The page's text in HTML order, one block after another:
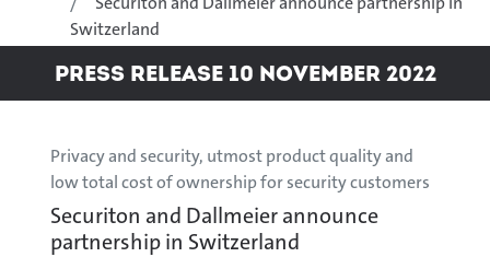
Switzerland
Press Release 10 November 2022
Privacy and security, utmost product quality and
low total cost of ownership for security customers
Securiton and Dallmeier announce
partnership in Switzerland